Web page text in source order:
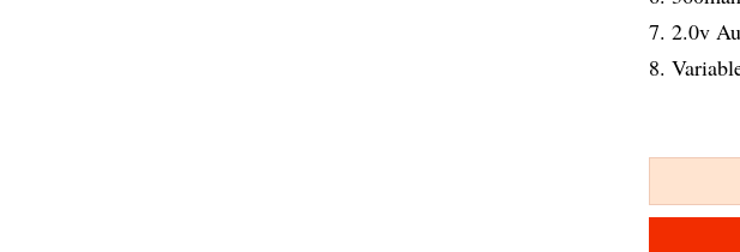
7. 2.0v
8.